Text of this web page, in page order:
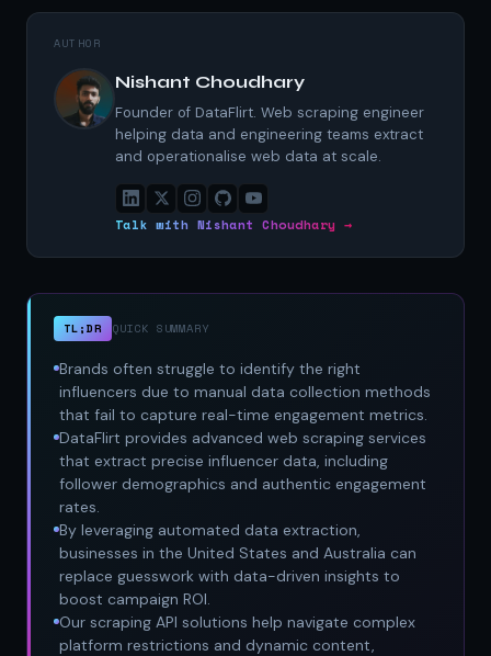
AUTHOR
Nishant Choudhary
Founder of DataFlirt. Web scraping engineer
helping data and engineering teams extract
and operationalise web data at scale.
Talk with Nishant Choudhary →
TL;DR QUICK SUMMARY
Brands often struggle to identify the right
influencers due to manual data collection methods
that fail to capture real-time engagement metrics.
DataFlirt provides advanced web scraping services
that extract precise influencer data, including
follower demographics and authentic engagement
rates.
By leveraging automated data extraction,
businesses in the United States and Australia can
replace guesswork with data-driven insights to
boost campaign ROI.
Our scraping API solutions help navigate complex
platform restrictions and dynamic content,